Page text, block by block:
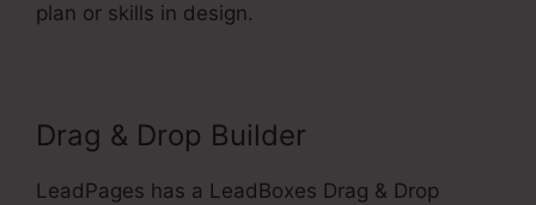
plan or skills in design.
Drag & Drop Builder
LeadPages has a LeadBoxes Drag & Drop